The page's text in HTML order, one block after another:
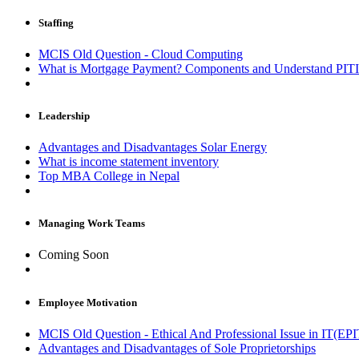
Staffing
MCIS Old Question - Cloud Computing
What is Mortgage Payment? Components and Understand
Leadership
Advantages and Disadvantages Solar Energy
What is income statement inventory
Top MBA College in Nepal
Managing Work Teams
Coming Soon
Employee Motivation
MCIS Old Question - Ethical And Professional Issue in
Advantages and Disadvantages of Sole Proprietorships